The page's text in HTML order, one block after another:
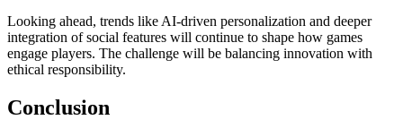
Looking ahead, trends like AI-driven personalization and deeper
integration of social features will continue to shape how games
engage players. The challenge will be balancing innovation with
ethical responsibility.
Conclusion